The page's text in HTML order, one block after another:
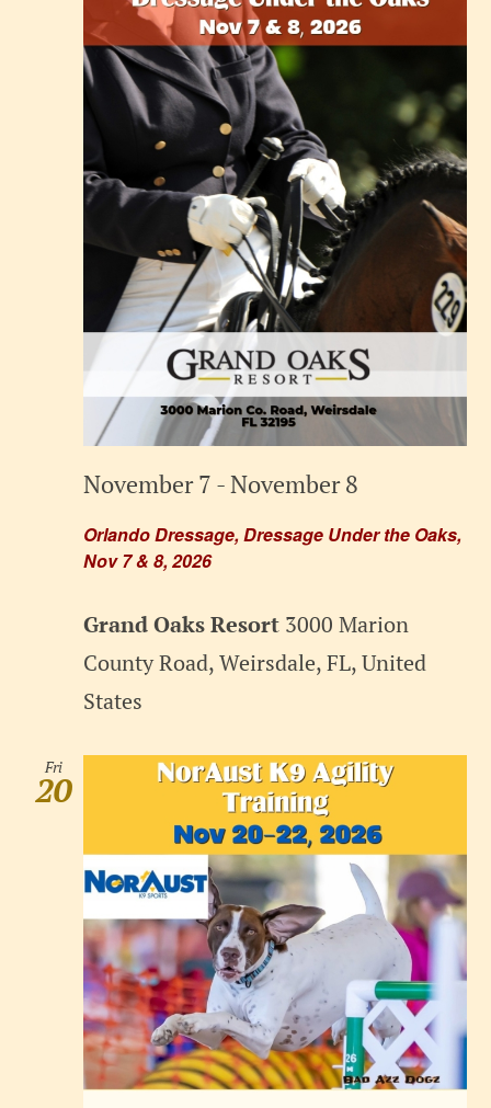
Orlando Dressage, Dressage Under the Oaks,
Nov 7 & 8, 2026
November 7 -November 8
Grand Oaks Resort 3000 Marion
County Road, Weirsdale, FL, United
States
Fri
20